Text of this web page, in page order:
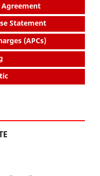
Statement
(APCs)